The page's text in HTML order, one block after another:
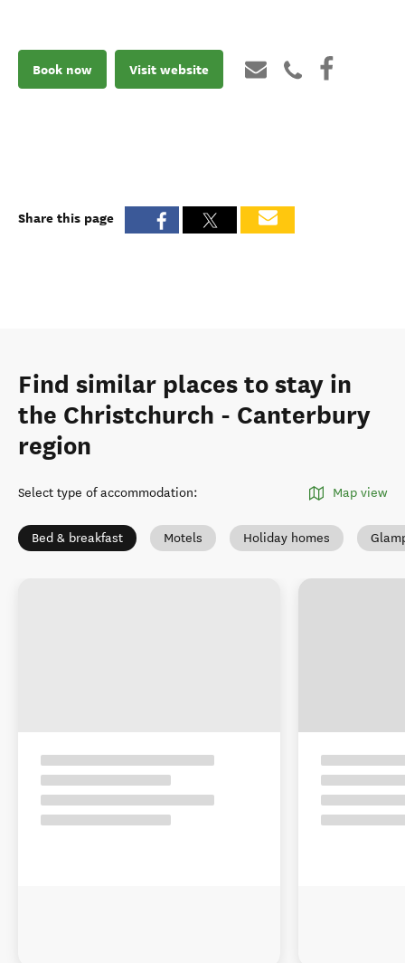
Book now Visit website
Share this page
Find similar places to stay in
the Christchurch - Canterbury
region
Select type of accommodation: Map view
Bed & breakfast Motels Holiday homes